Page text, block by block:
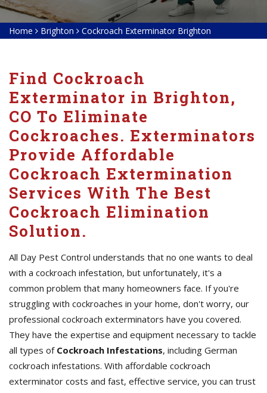
Home Brighton Cockroach Exterminator Brighton
Find Cockroach
Exterminator in Brighton,
CO To Eliminate
Cockroaches. Exterminators
Provide Affordable
Cockroach Extermination
Services With The Best
Cockroach Elimination
Solution.
All Day Pest Control understands that no one wants to deal
with a cockroach infestation, but unfortunately, it's a
common problem that many homeowners face. If you're
struggling with cockroaches in your home, don't worry, our
professional cockroach exterminators have you covered.
They have the expertise and equipment necessary to tackle
all types of Cockroach Infestations, including German
cockroach infestations. With affordable cockroach
exterminator costs and fast, effective service, you can trust